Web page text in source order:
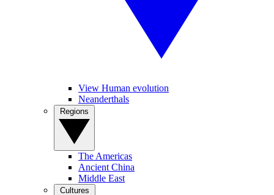
View Human evolution
Neanderthals
The Americas
Ancient China
Middle East